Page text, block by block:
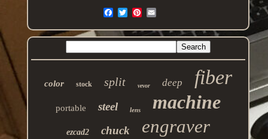
color stock split vevor deep fiber
portable steel lens machine
ezcad2 chuck engraver